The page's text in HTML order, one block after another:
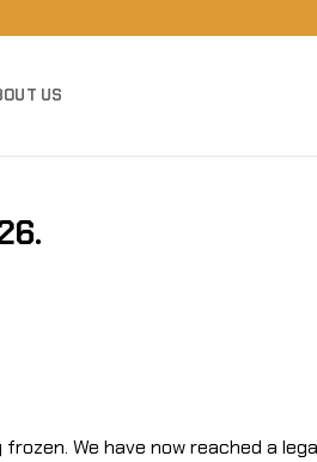
US
We have now reached a